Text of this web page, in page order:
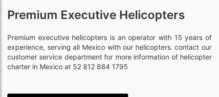
Premium Executive Helicopters
Premium executive helicopters is an operator with 15 years of
experience, serving all Mexico with our helicopters. contact our
customer service department for more information of helicopter
charter in Mexico at 52 812 884 1795